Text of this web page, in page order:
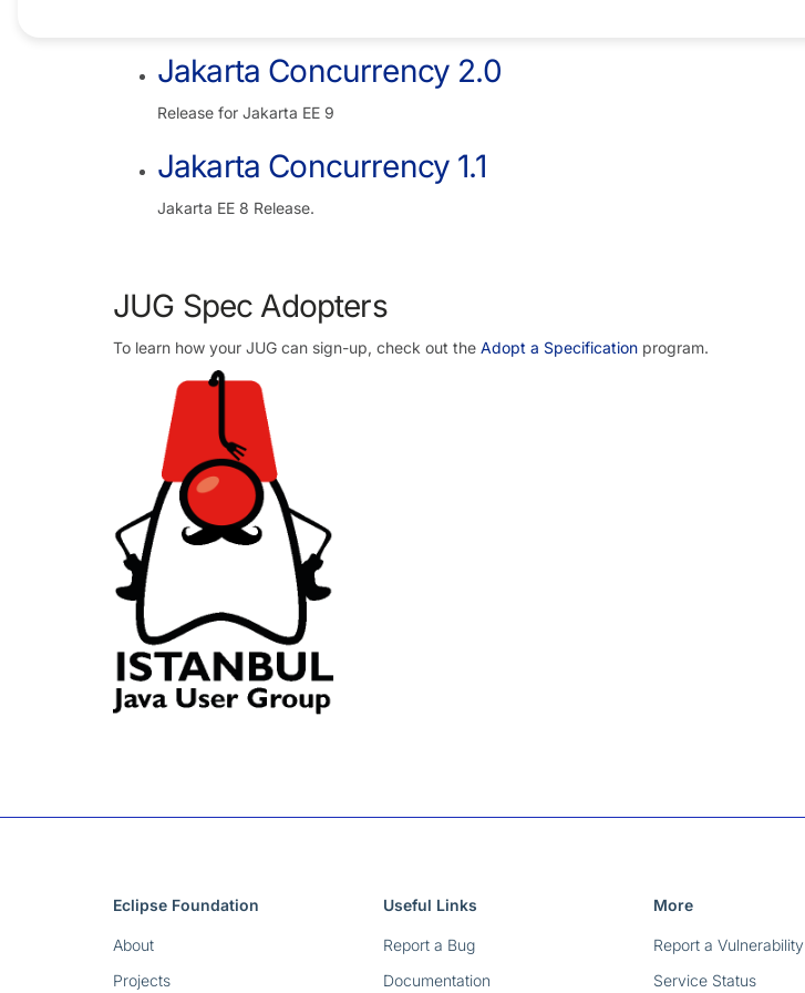
Jakarta Concurrency 2.0
Release for Jakarta EE 9
Jakarta Concurrency 1.1
Jakarta EE 8 Release.
JUG Spec Adopters
To learn how your JUG can sign-up, check out the Adopt a Specification program.
Eclipse Foundation
About
Projects
Useful Links
Report a Bug
Documentation
More
Report a Vulnerability
Service Status